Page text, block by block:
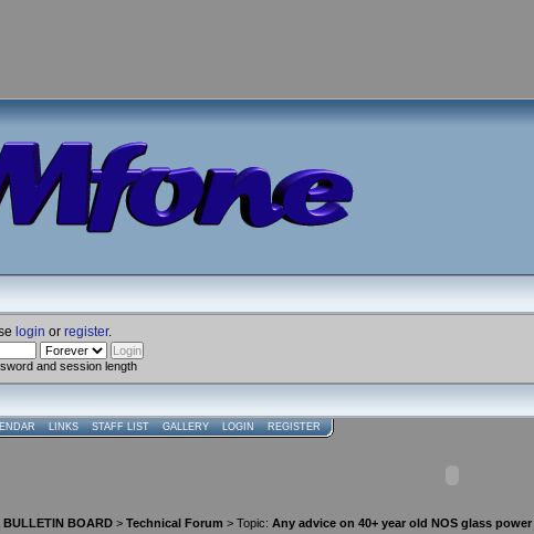
login or register.
and session length
LINKS STAFF LIST GALLERY LOGIN REGISTER
BULLETIN BOARD > Technical Forum > Topic: Any advice on 40+ year old NOS glass